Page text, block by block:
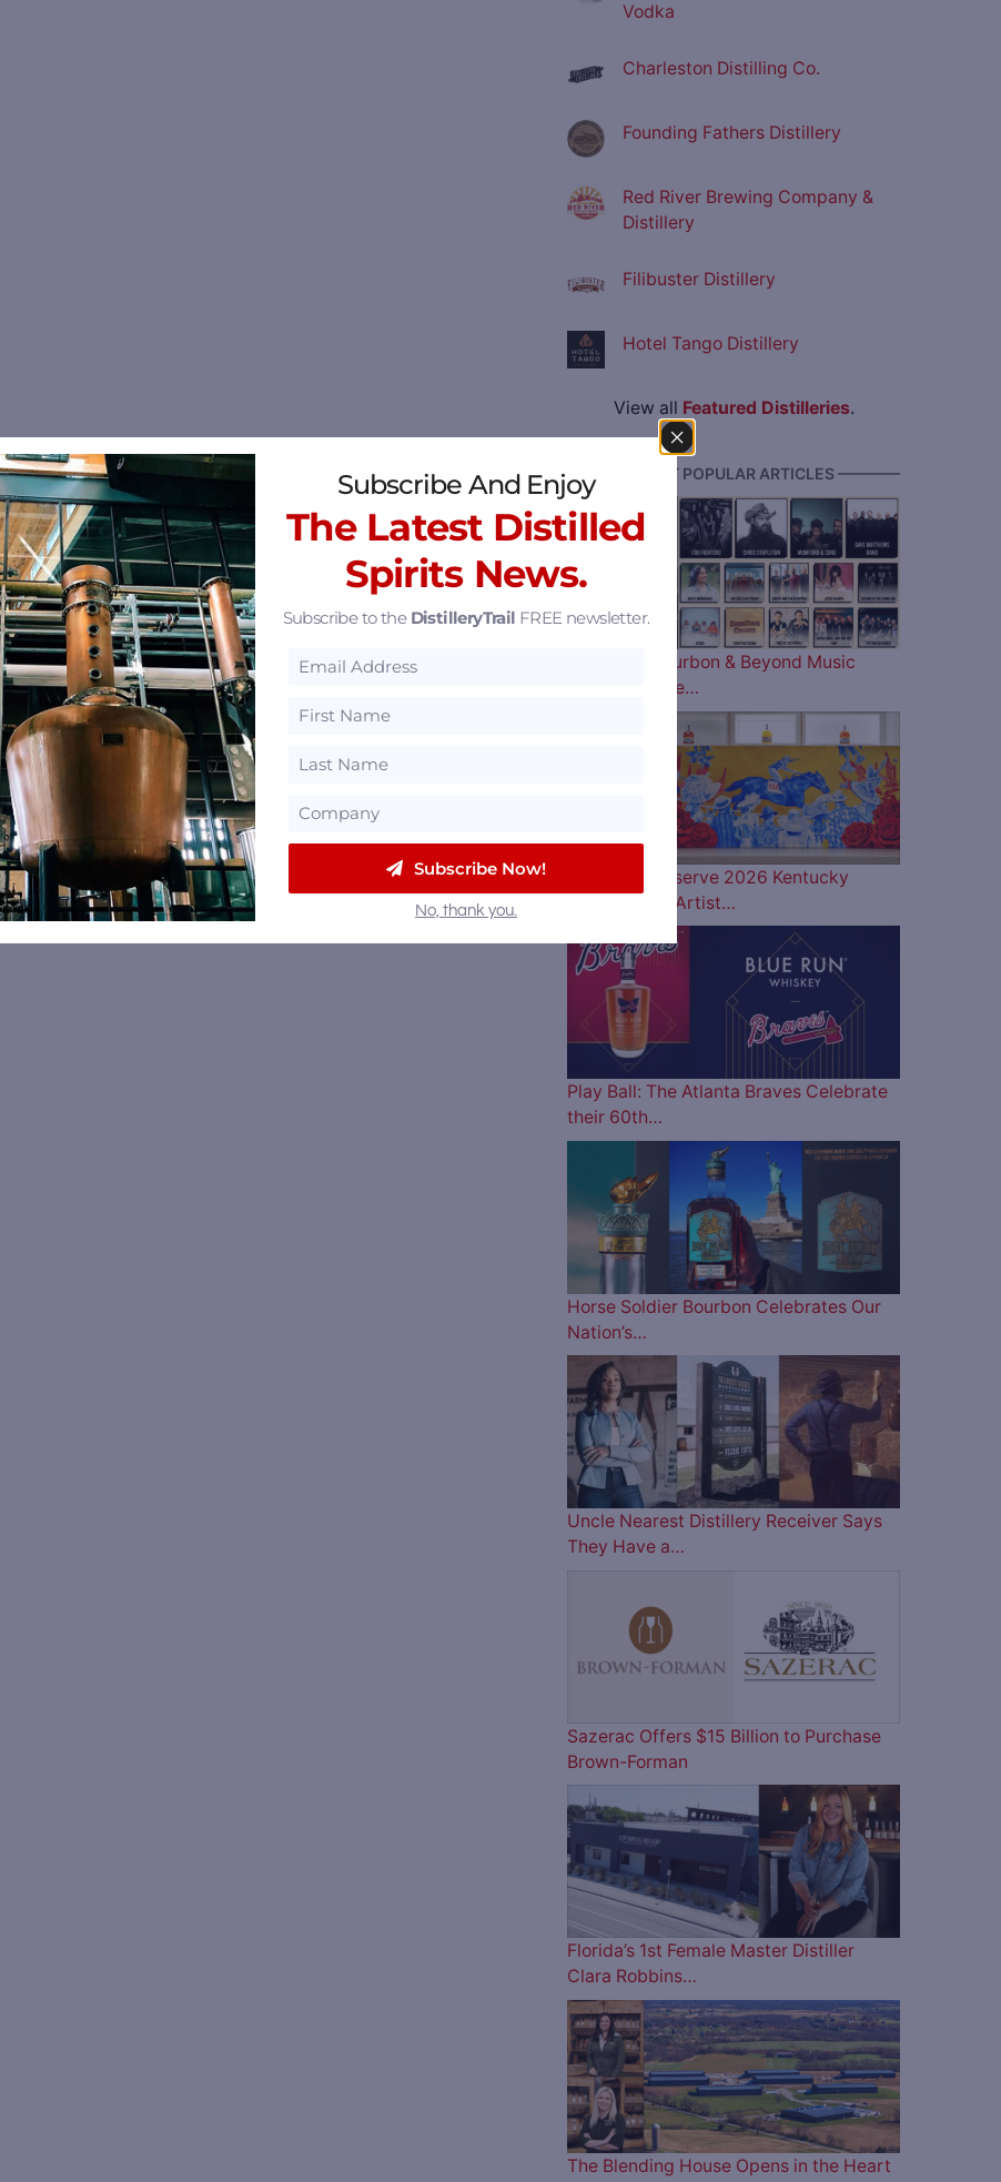
Vodka
Charleston Distilling Co.
Founding Fathers Distillery
Red River Brewing Company &
Distillery
Filibuster Distillery
Hotel Tango Distillery
View all Featured Distilleries.
———— MOST POPULAR ARTICLES ————
The 2026 Bourbon & Beyond Music
Lineup is Here…
Woodford Reserve 2026 Kentucky
Derby Bottle Artist…
Play Ball: The Atlanta Braves Celebrate
their 60th…
Horse Soldier Bourbon Celebrates Our
Nation’s…
Uncle Nearest Distillery Receiver Says
They Have a…
Sazerac Offers $15 Billion to Purchase
Brown-Forman
Florida’s 1st Female Master Distiller
Clara Robbins…
The Blending House Opens in the Heart
Subscribe And Enjoy
The Latest Distilled
Spirits News.
Subscribe to the DistilleryTrail FREE newsletter.
Subscribe Now!
No, thank you.